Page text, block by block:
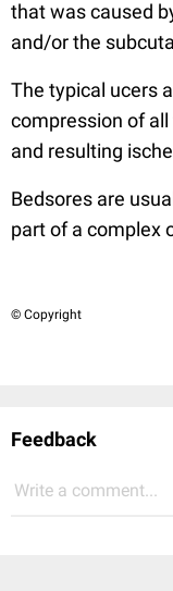
that was caused
and/or the
The typical ucers
compression of
and resulting
Bedsores are
part of a complex
© Copyright
Feedback
Write a comment...